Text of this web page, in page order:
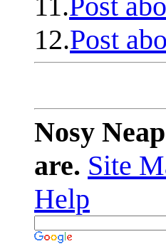
12.Post
Nosy
are. Site
Help